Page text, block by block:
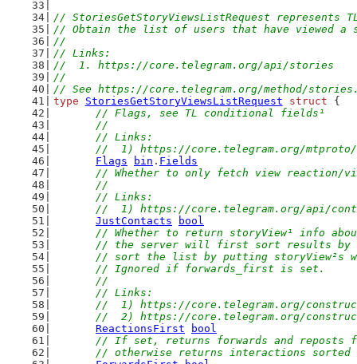
// StoriesGetStoryViewsListRequest represents
// Obtain the list of users that have viewed a
//
// Links:
//  1. https://core.telegram.org/api/stories
//
// See https://core.telegram.org/method/
type
StoriesGetStoryViewsListRequest struct {
// Flags, see TL conditional fields¹
	//
	// Links:
//  1) https://core.telegram.org/
Flags
bin . Fields
// Whether to only fetch view reaction/
	//
	// Links:
//  1) https://core.telegram.org/api/
JustContacts
bool
// Whether to return storyView¹ info
// the server will first sort results
// sort the list by putting storyView²s
	// Ignored if forwards_first is set.
	//
	// Links:
//  1) https://core.telegram.org/
//  2) https://core.telegram.org/
ReactionsFirst
bool
// If set, returns forwards and reposts
// otherwise returns interactions